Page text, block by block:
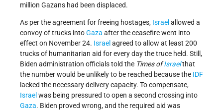
million Gazans had been displaced.
As per the agreement for freeing hostages, Israelallowed a
convoy of trucks intoGaza after the ceasefire went into
effect on November 24. Israelagreed to allow at least 200
trucks of humanitarian aid for every day the truce held. Still,
Biden administration officials told the Times ofIsraelthat
the number would be unlikely to be reached because the IDF
lacked the necessary delivery capacity. To compensate,
Israelwas being pressured to open a second crossing into
Gaza. Biden proved wrong, and the required aid was